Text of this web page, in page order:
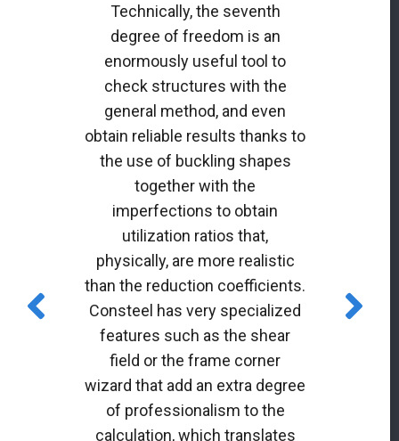
Technically, the seventh
degree of freedom is an
enormously useful tool to
check structures with the
general method, and even
obtain reliable results thanks to
the use of buckling shapes
together with the
imperfections to obtain
utilization ratios that,
physically, are more realistic
than the reduction coefficients.
Consteel has very specialized
features such as the shear
field or the frame corner
wizard that add an extra degree
of professionalism to the
calculation, which translates